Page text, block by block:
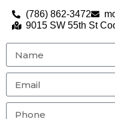
(786) 862-3472
9015 SW 55th St